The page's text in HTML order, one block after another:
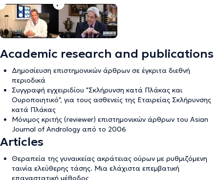
Academic research and publications
Δημοσίευση επιστημονικών άρθρων σε έγκριτα διεθνή
περιοδικά
Συγγραφή εγχειριδίου "Σκλήρυνση κατά Πλάκας και
Ουροποιητικό", για τους ασθενείς της Εταιρείας Σκλήρυνσης
κατά Πλάκας
Μόνιμος κριτής (reviewer) επιστημονικών άρθρων του Asian
Journal of Andrology από το 2006
Articles
Θεραπεία της γυναικείας ακράτειας ούρων με ρυθμιζόμενη
ταινία ελεύθερης τάσης. Μια ελάχιστα επεμβατική
επαναστατική μέθοδος